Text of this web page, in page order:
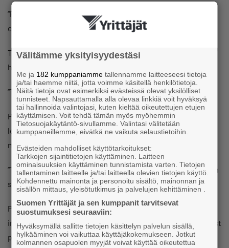
“People have said that this is a great stunt for an important
cause, and that we’re brave to take all the flak for it.”
The business owners did indeed expect the fee to cause a
highly emotional conversation.
“This has really aroused people’s feelings.”
People have also told the business owners that a just-
looking fee and blaming customers are not correct
marketing strategies.
“This isn’t marketing; it’s a conversation starter,” Antikainen
says.
People have suggested to the business owners that
instead of charging an entry fee which can be offset against
purchases, they should give customers €5 which they can
Välitämme yksityisyydestäsi
Me ja 182 kumppaniamme tallennamme laitteeseesi tietoja
ja/tai haemme niitä, jotta voimme käsitellä henkilötietoja.
Näitä tietoja ovat esimerkiksi evästeissä olevat yksilölliset
tunnisteet. Napsauttamalla alla olevaa linkkiä voit hyväksyä
tai hallinnoida valintojasi, kuten kieltää oikeutettujen etujen
käyttämisen. Voit tehdä tämän myös myöhemmin
Tietosuojakäytäntö-sivullamme. Valintasi välitetään
kumppaneillemme, eivätkä ne vaikuta selaustietoihin.
Evästeiden mahdolliset käyttötarkoitukset:
Tarkkojen sijaintitietojen käyttäminen. Laitteen
ominaisuuksien käyttäminen tunnistamista varten. Tietojen
tallentaminen laitteelle ja/tai laitteella olevien tietojen käyttö.
Kohdennettu mainonta ja personoitu sisältö, mainonnan ja
sisällön mittaus, yleisötutkimus ja palvelujen kehittäminen .
Suomen Yrittäjät ja sen kumppanit tarvitsevat
suostumuksesi seuraaviin:
Hyväksymällä sallitte tietojen käsittelyn palvelun sisällä,
hylkääminen voi vaikuttaa käyttäjäkokemukseen. Jotkut
kolmannen osapuolen myyjät voivat käyttää oikeutettua